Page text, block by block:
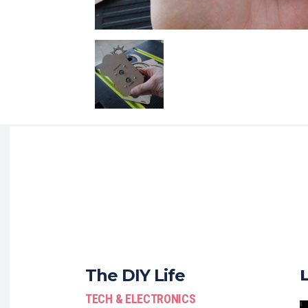
The DIY Life
TECH & ELECTRONICS